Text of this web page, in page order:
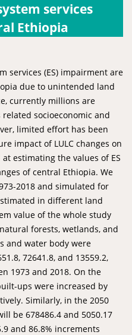
services
Ethiopia
services (ES) impairment are
due to unintended land
currently millions are
socioeconomic and
limited effort has been
impact of LULC changes on
estimating the values of ES
of central Ethiopia. We
2018 and simulated for
in different land
value of the whole study
forests, wetlands, and
and water body were
72641.8, and 13559.2,
1973 and 2018. On the
ups were increased by
Similarly, in the 2050
be 678486.4 and 5050.17
and 86.8% increments